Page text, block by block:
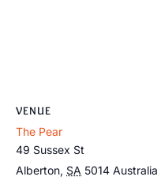
VENUE
The Pear
49 Sussex St
Alberton, SA 5014 Australia